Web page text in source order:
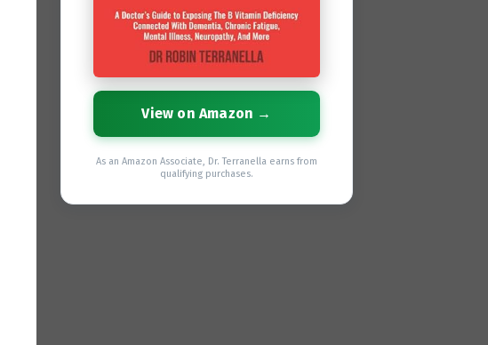
View on Amazon →
As an Amazon Associate, Dr. Terranella earns from
qualifying purchases.